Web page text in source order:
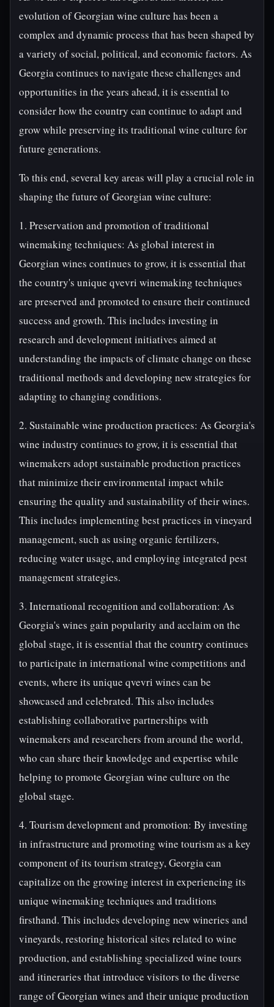
evolution of Georgian wine culture has been a
complex and dynamic process that has been shaped by
a variety of social, political, and economic factors. As
Georgia continues to navigate these challenges and
opportunities in the years ahead, it is essential to
consider how the country can continue to adapt and
grow while preserving its traditional wine culture for
future generations.
To this end, several key areas will play a crucial role in
shaping the future of Georgian wine culture:
1. Preservation and promotion of traditional
winemaking techniques: As global interest in
Georgian wines continues to grow, it is essential that
the country's unique qvevri winemaking techniques
are preserved and promoted to ensure their continued
success and growth. This includes investing in
research and development initiatives aimed at
understanding the impacts of climate change on these
traditional methods and developing new strategies for
adapting to changing conditions.
2. Sustainable wine production practices: As Georgia's
wine industry continues to grow, it is essential that
winemakers adopt sustainable production practices
that minimize their environmental impact while
ensuring the quality and sustainability of their wines.
This includes implementing best practices in vineyard
management, such as using organic fertilizers,
reducing water usage, and employing integrated pest
management strategies.
3. International recognition and collaboration: As
Georgia's wines gain popularity and acclaim on the
global stage, it is essential that the country continues
to participate in international wine competitions and
events, where its unique qvevri wines can be
showcased and celebrated. This also includes
establishing collaborative partnerships with
winemakers and researchers from around the world,
who can share their knowledge and expertise while
helping to promote Georgian wine culture on the
global stage.
4. Tourism development and promotion: By investing
in infrastructure and promoting wine tourism as a key
component of its tourism strategy, Georgia can
capitalize on the growing interest in experiencing its
unique winemaking techniques and traditions
firsthand. This includes developing new wineries and
vineyards, restoring historical sites related to wine
production, and establishing specialized wine tours
and itineraries that introduce visitors to the diverse
range of Georgian wines and their unique production